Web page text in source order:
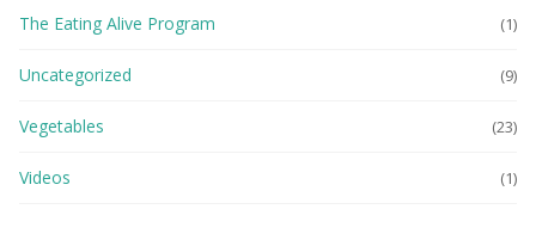
The Eating Alive Program (1)
Uncategorized (9)
Vegetables (23)
Videos (1)